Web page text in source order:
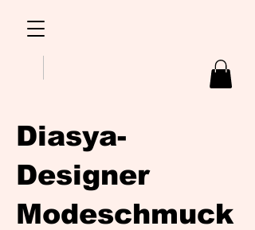
Diasya-
Designer
Modeschmuck